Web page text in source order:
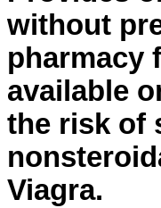
without
pharmacy
available
the risk of
Viagra.